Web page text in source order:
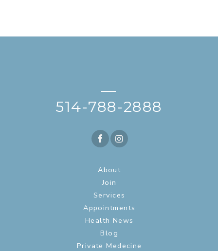
—
514-788-2888
About
Join
Services
Appointments
Health News
Blog
Private Medecine